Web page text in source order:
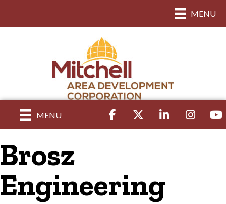
MENU
MENU FacebookTwitter LinkedIn Instagram
Brosz
Engineering